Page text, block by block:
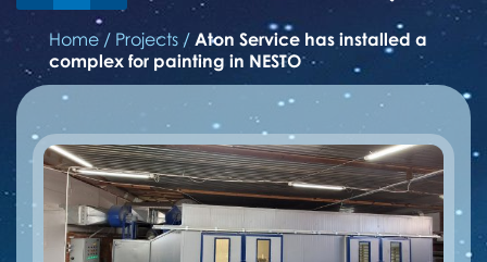
Home / Projects / Aton Service has installed a
сomplex for painting in NESTO